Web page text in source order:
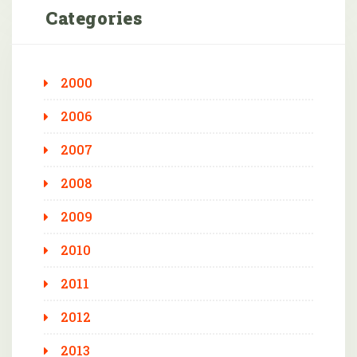
Categories
2000
2006
2007
2008
2009
2010
2011
2012
2013